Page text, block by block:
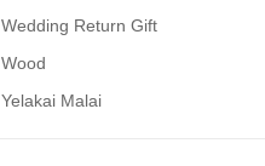
Wedding Return Gift
Wood
Yelakai Malai